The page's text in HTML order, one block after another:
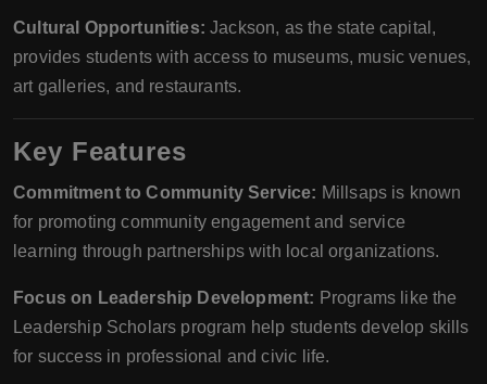
Cultural Opportunities: Jackson, as the state capital,
provides students with access to museums, music venues,
art galleries, and restaurants.
Key Features
Commitment to Community Service: Millsaps is known
for promoting community engagement and service
learning through partnerships with local organizations.
Focus on Leadership Development: Programs like the
Leadership Scholars program help students develop skills
for success in professional and civic life.